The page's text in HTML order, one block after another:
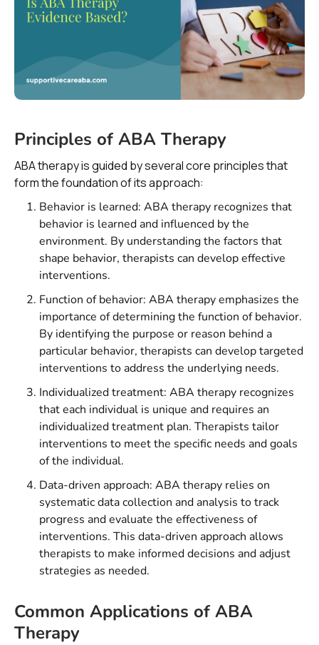
Principles of ABA Therapy
ABA therapy is guided by several core principles that
form the foundation of its approach:
Behavior is learned: ABA therapy recognizes that
behavior is learned and influenced by the
environment. By understanding the factors that
shape behavior, therapists can develop effective
interventions.
Function of behavior: ABA therapy emphasizes the
importance of determining the function of behavior.
By identifying the purpose or reason behind a
particular behavior, therapists can develop targeted
interventions to address the underlying needs.
Individualized treatment: ABA therapy recognizes
that each individual is unique and requires an
individualized treatment plan. Therapists tailor
interventions to meet the specific needs and goals
of the individual.
Data-driven approach: ABA therapy relies on
systematic data collection and analysis to track
progress and evaluate the effectiveness of
interventions. This data-driven approach allows
therapists to make informed decisions and adjust
strategies as needed.
Common Applications of ABA
Therapy